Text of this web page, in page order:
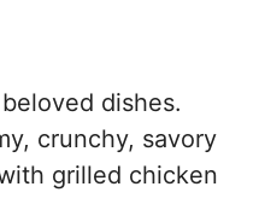
dishes.
crunchy, savory
grilled chicken